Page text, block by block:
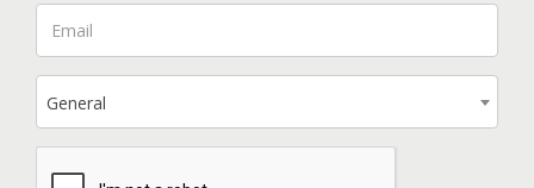
General